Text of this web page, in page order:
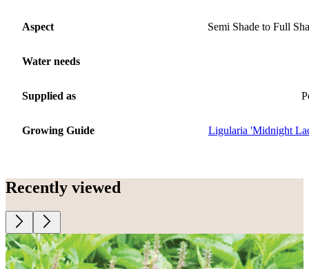
Aspect Semi Shade to Full
Water needs
Supplied as
Growing Guide Ligularia 'Midnight
Recently viewed